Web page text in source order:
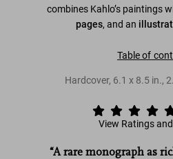
combines Kahlo’s paintings
pages, and an
Table of
Hardcover, 6.1 x 8.5 in.,
View Ratings
“A rare monograph as